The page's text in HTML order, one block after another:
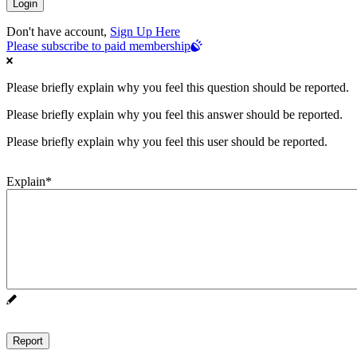
Don't have account, Sign Up Here
Please subscribe to paid membership
Please briefly explain why you feel this question should be reported.
Please briefly explain why you feel this answer should be reported.
Please briefly explain why you feel this user should be reported.
Explain*